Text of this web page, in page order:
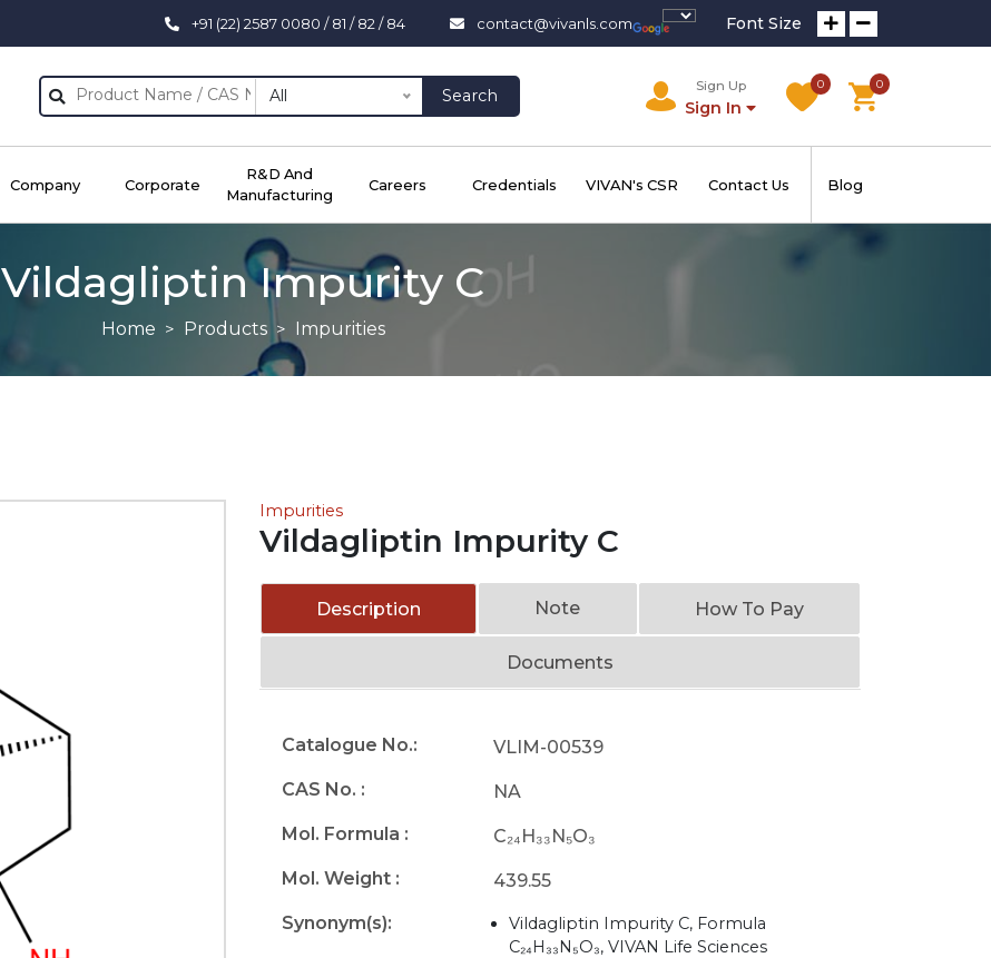
+91 (22) 2587 0080 / 81 / 82 / 84 contact@vivanls.com Font Size
All Search
Sign Up
Sign In
0 0
Company Corporate
R&D And
Manufacturing
Careers Credentials VIVAN's CSR Contact Us Blog
Vildagliptin Impurity C
Home Products Impurities
Impurities
Vildagliptin Impurity C
Description Note How To Pay
Documents
Catalogue No.:
VLIM-00539
CAS No. :
NA
Mol. Formula :
C₂₄H₃₃N₅O₃
Mol. Weight :
439.55
Synonym(s):
Vildagliptin Impurity C, Formula
C₂₄H₃₃N₅O₃, VIVAN Life Sciences